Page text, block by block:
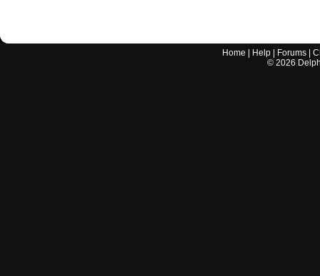
Home Help Forums |
© 2026